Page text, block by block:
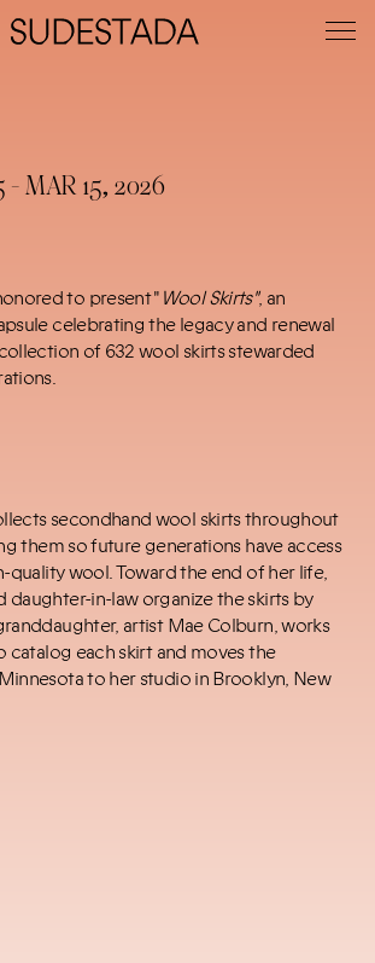
- MAR 15, 2026
to present "Wool Skirts", an
celebrating the legacy and renewal
of 632 wool skirts stewarded
secondhand wool skirts throughout
them so future generations have access
quality wool. Toward the end of her life,
daughter-in-laworganize the skirts by
artist Mae Colburn, works
catalog each skirt and moves the
to her studio in Brooklyn, New